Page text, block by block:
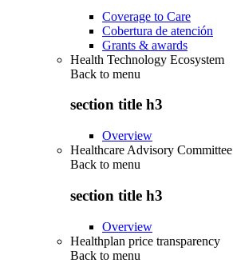
Coverage to Care
Cobertura de atención
Grants & awards
Health Technology Ecosystem
Back to menu
section title h3
Overview
Healthcare Advisory Committee
Back to menu
section title h3
Overview
Healthplan price transparency
Back to menu